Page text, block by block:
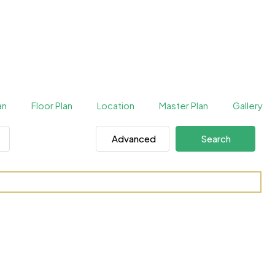
Floor Plan Location Master Plan Gallery
Advanced Search